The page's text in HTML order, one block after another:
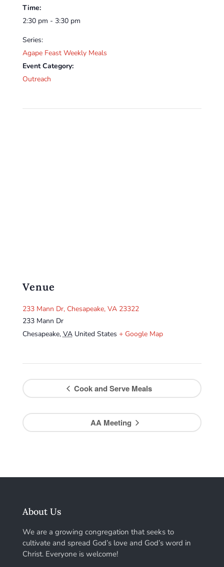
Time:
2:30 pm - 3:30 pm
Series:
Agape Feast Weekly Meals
Event Category:
Outreach
Venue
233 Mann Dr, Chesapeake, VA 23322
233 Mann Dr
Chesapeake, VA United States + Google Map
Cook and Serve Meals
AA Meeting
About Us
We are a growing congregation that seeks to
cultivate and spread God’s love and God’s word in
Christ. Everyone is welcome!